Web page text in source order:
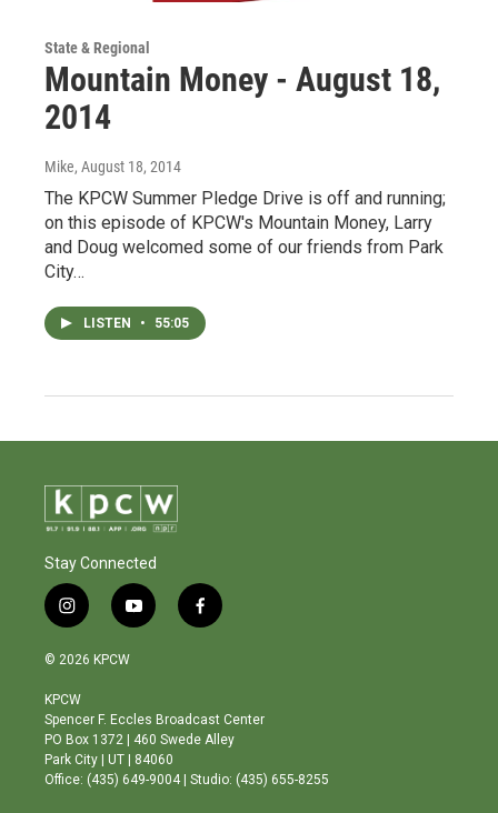
State & Regional
Mountain Money - August 18,
2014
Mike, August 18, 2014
The KPCW Summer Pledge Drive is off and running;
on this episode of KPCW's Mountain Money, Larry
and Doug welcomed some of our friends from Park
City…
LISTEN • 55:05
Stay Connected
i
n
s
a
g
r
a
m
y
o
b
e
f
a
o
o
© 2026 KPCW
KPCW
Spencer F. Eccles Broadcast Center
PO Box 1372 | 460 Swede Alley
Park City | UT | 84060
Office: (435) 649-9004 | Studio: (435) 655-8255